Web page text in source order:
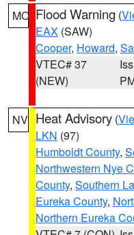
MO Flood Warning (
EAX (SAW)
Cooper, Howard,
VTEC# 37
(NEW)
NV Heat Advisory (
LKN (97)
Humboldt County,
Northwestern Nye
County, Southern
Eureka County,
Northern Eureka